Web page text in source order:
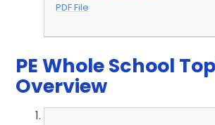
PDF File
PE Whole School
Overview